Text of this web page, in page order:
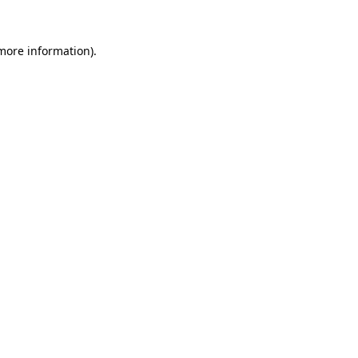
information).